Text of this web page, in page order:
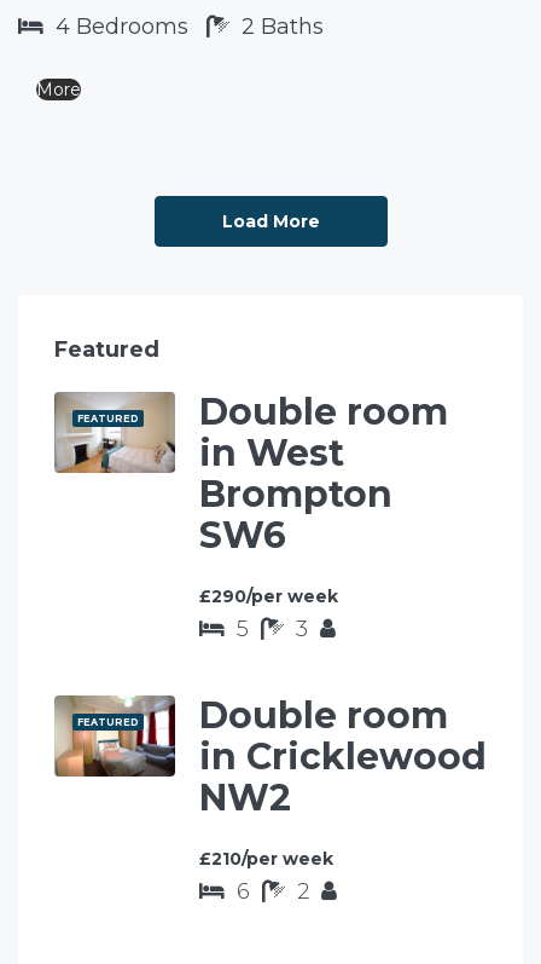
4 Bedrooms 2 Baths
More
Load More
Featured
FEATURED
Double room
in West
Brompton
SW6
£290/per week
5 3
FEATURED
Double room
in Cricklewood
NW2
£210/per week
6 2